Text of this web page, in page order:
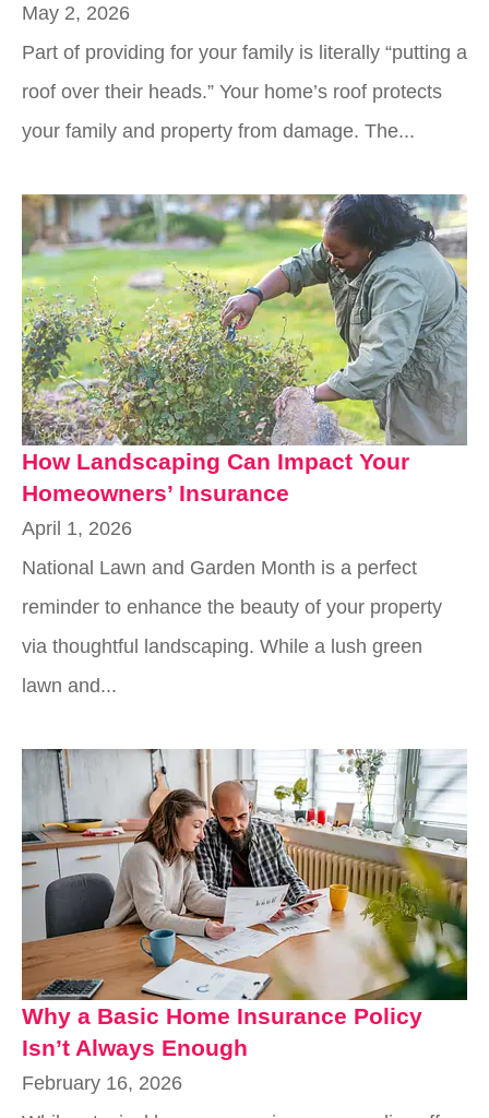
May 2, 2026
Part of providing for your family is literally “putting a
roof over their heads.” Your home’s roof protects
your family and property from damage. The...
How Landscaping Can Impact Your
Homeowners’ Insurance
April 1, 2026
National Lawn and Garden Month is a perfect
reminder to enhance the beauty of your property
via thoughtful landscaping. While a lush green
lawn and...
Why a Basic Home Insurance Policy
Isn’t Always Enough
February 16, 2026